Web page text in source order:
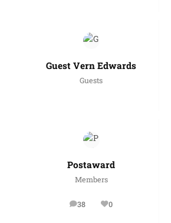
Guest Vern Edwards
Guests
Postaward
Members
38
posts 0
Reputation